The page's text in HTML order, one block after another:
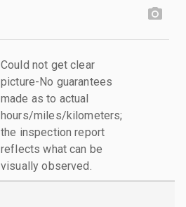
Could not get clear
picture-No guarantees
made as to actual
hours/miles/kilometers;
the inspection report
reflects what can be
visually observed.